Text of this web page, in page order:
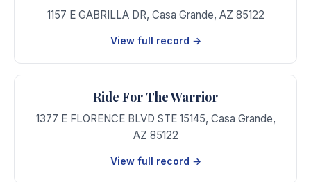
1157 E GABRILLA DR, Casa Grande, AZ 85122
View full record →
Ride For The Warrior
1377 E FLORENCE BLVD STE 15145, Casa Grande,
AZ 85122
View full record →